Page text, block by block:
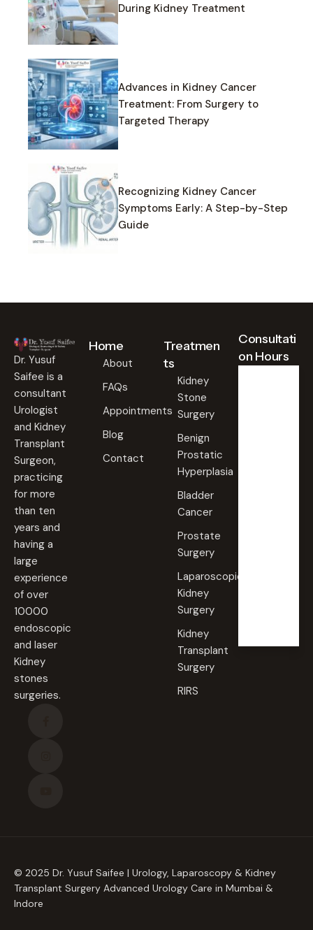
During Kidney Treatment
Advances in Kidney Cancer
Treatment: From Surgery to
Targeted Therapy
Recognizing Kidney Cancer
Symptoms Early: A Step-by-Step
Guide
Dr. Yusuf
Saifee is a
consultant
Urologist
and Kidney
Transplant
Surgeon,
practicing
for more
than ten
years and
having a
large
experience
of over
10000
endoscopic
and laser
Kidney
stones
surgeries.
Home
About
FAQs
Appointments
Blog
Contact
Treatmen
ts
Kidney
Stone
Surgery
Benign
Prostatic
Hyperplasia
Bladder
Cancer
Prostate
Surgery
Laparoscopic
Kidney
Surgery
Kidney
Transplant
Surgery
RIRS
Consultati
on Hours
© 2025 Dr. Yusuf Saifee | Urology, Laparoscopy & Kidney
Transplant Surgery Advanced Urology Care in Mumbai &
Indore